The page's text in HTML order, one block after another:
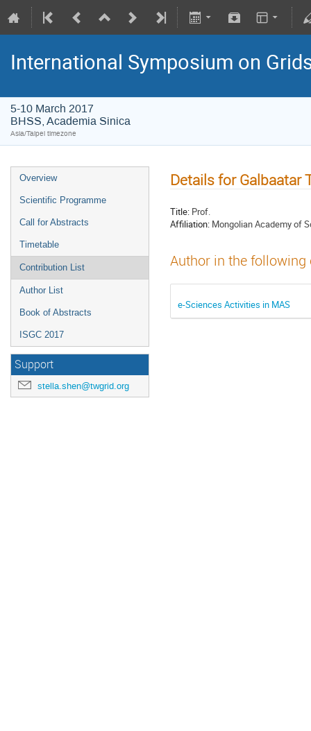
International Symposium on
5-10 March 2017
BHSS, Academia Sinica
Asia/Taipei timezone
Overview
Scientific Programme
Call for Abstracts
Timetable
Contribution List
Author List
Book of Abstracts
ISGC 2017
Support
stella.shen@twgrid.org
Details for Galbaatar
Title: Prof.
Affiliation: Mongolian Academy of
Author in the
e-Sciences Activities in MAS